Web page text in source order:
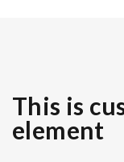
This is
element